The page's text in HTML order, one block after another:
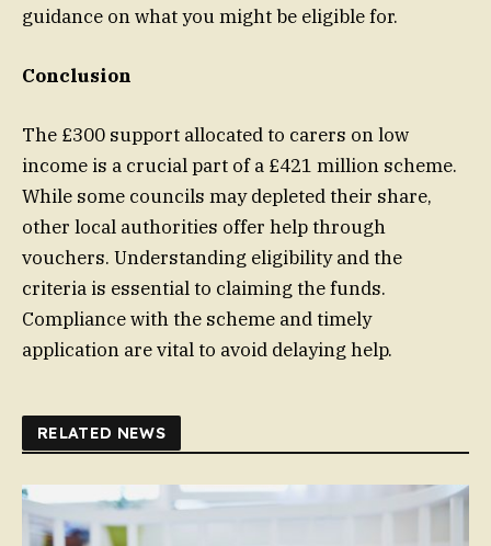
guidance on what you might be eligible for.
Conclusion
The £300 support allocated to carers on low
income is a crucial part of a £421 million scheme.
While some councils may depleted their share,
other local authorities offer help through
vouchers. Understanding eligibility and the
criteria is essential to claiming the funds.
Compliance with the scheme and timely
application are vital to avoid delaying help.
RELATED NEWS